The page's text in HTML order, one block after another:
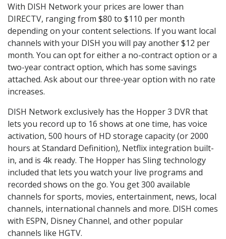
With DISH Network your prices are lower than
DIRECTV, ranging from $80 to $110 per month
depending on your content selections. If you want local
channels with your DISH you will pay another $12 per
month. You can opt for either a no-contract option or a
two-year contract option, which has some savings
attached. Ask about our three-year option with no rate
increases.
DISH Network exclusively has the Hopper 3 DVR that
lets you record up to 16 shows at one time, has voice
activation, 500 hours of HD storage capacity (or 2000
hours at Standard Definition), Netflix integration built-
in, and is 4k ready. The Hopper has Sling technology
included that lets you watch your live programs and
recorded shows on the go. You get 300 available
channels for sports, movies, entertainment, news, local
channels, international channels and more. DISH comes
with ESPN, Disney Channel, and other popular
channels like HGTV.